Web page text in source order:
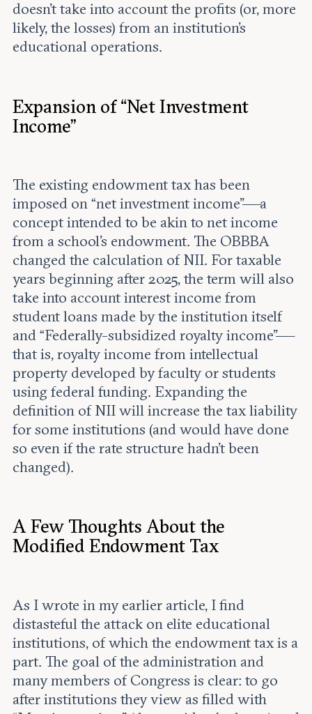
doesn’t take into account the profits (or, more
likely, the losses) from an institution’s
educational operations.
Expansion of “Net Investment
Income”
The existing endowment tax has been
imposed on “net investment income”—a
concept intended to be akin to net income
from a school’s endowment. The OBBBA
changed the calculation of NII. For taxable
years beginning after 2025, the term will also
take into account interest income from
student loans made by the institution itself
and “Federally-subsidized royalty income”—
that is, royalty income from intellectual
property developed by faculty or students
using federal funding. Expanding the
definition of NII will increase the tax liability
for some institutions (and would have done
so even if the rate structure hadn’t been
changed).
A Few Thoughts About the
Modified Endowment Tax
As I wrote in my earlier article, I find
distasteful the attack on elite educational
institutions, of which the endowment tax is a
part. The goal of the administration and
many members of Congress is clear: to go
after institutions they view as filled with